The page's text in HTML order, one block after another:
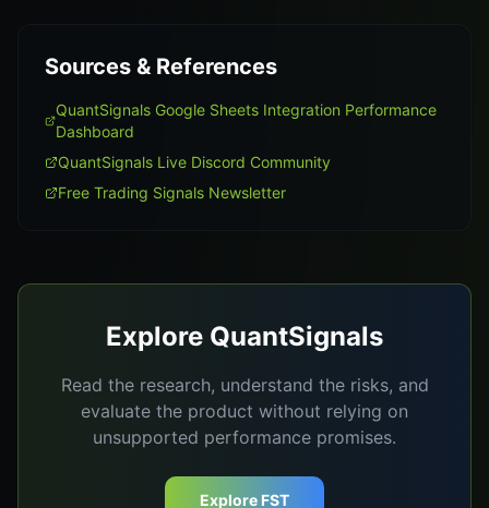
Sources & References
QuantSignals Google Sheets Integration Performance
Dashboard
QuantSignals Live Discord Community
Free Trading Signals Newsletter
Explore QuantSignals
Read the research, understand the risks, and
evaluate the product without relying on
unsupported performance promises.
Explore FST